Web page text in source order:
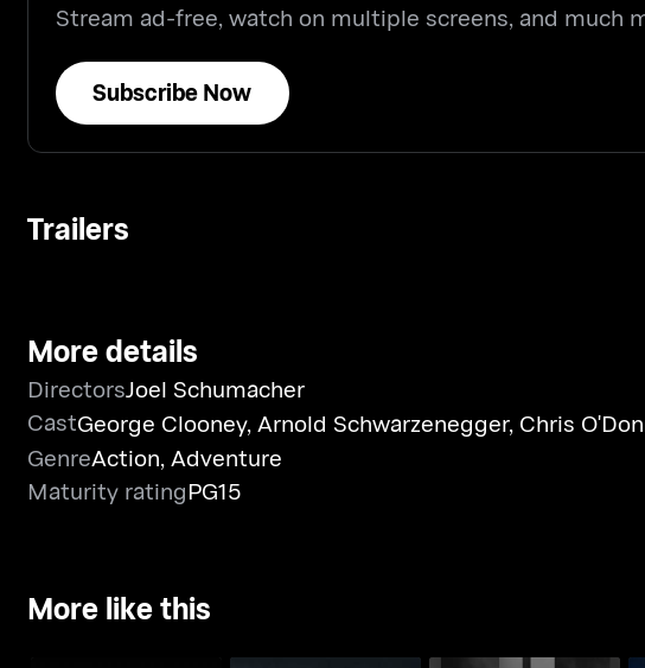
Stream ad-free, watch on multiple screens, and much
Subscribe Now
Trailers
More details
DirectorsJoel Schumacher
CastGeorge Clooney,Arnold Schwarzenegger, Chris
GenreAction,Adventure
Maturity ratingPG15
More like this